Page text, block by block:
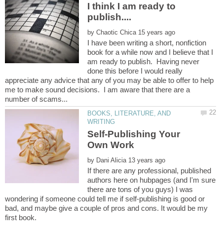
I think I am ready to
by
I have been writing a short, nonfiction
book for a while now and I believe that I
am ready to publish. Having never
done this before I would really
appreciate any advice that any of you may be able to offer to help
me to make sound decisions. I am aware that there are a
BOOKS, LITERATURE, AND
Self-Publishing Your
by
If there are any professional, published
authors here on hubpages (and I'm sure
there are tons of you guys) I was
wondering if someone could tell me if self-publishing is good or
bad, and maybe give a couple of pros and cons. It would be my